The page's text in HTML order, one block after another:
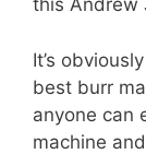
this Andrew
It’s
best burr
anyone can
machine